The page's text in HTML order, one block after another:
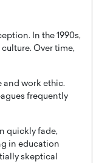
In the 1990s,
Over time,
and work ethic.
frequently
quickly fade,
in education
skeptical